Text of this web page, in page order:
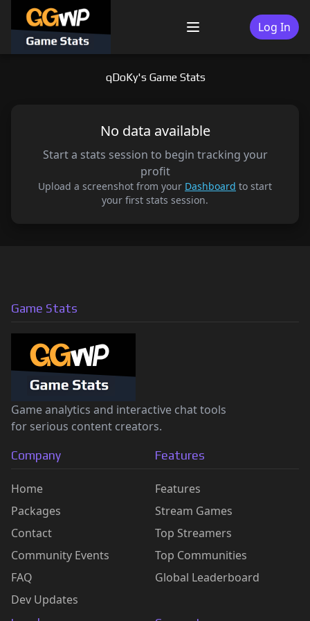
content
Menu Log In
qDoKy's Game Stats
No data available
Start a stats session to begin tracking your
profit
Upload a screenshot from your Dashboard to start
your first stats session.
Game Stats
Game analytics and interactive chat tools
for serious content creators.
Company
Home
Packages
Contact
Community Events
FAQ
Dev Updates
Features
Features
Stream Games
Top Streamers
Top Communities
Global Leaderboard